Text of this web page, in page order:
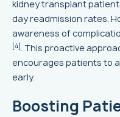
kidney transplant
day readmission rates.
awareness of
[4] . This proactive
encourages patients to
early.
Boosting